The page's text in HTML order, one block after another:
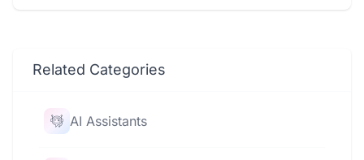
Related Categories
AI Assistants